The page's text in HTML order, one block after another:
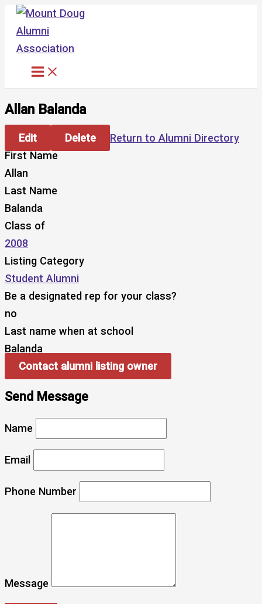
Skip
content
Allan Balanda
Edit Delete
Return to Alumni Directory
First Name
Allan
Last Name
Balanda
Class of
2008
Listing Category
Student Alumni
Be a designated rep for your class?
no
Last name when at school
Balanda
Contact alumni listing owner
Send Message
Name
Email
Phone Number
Message